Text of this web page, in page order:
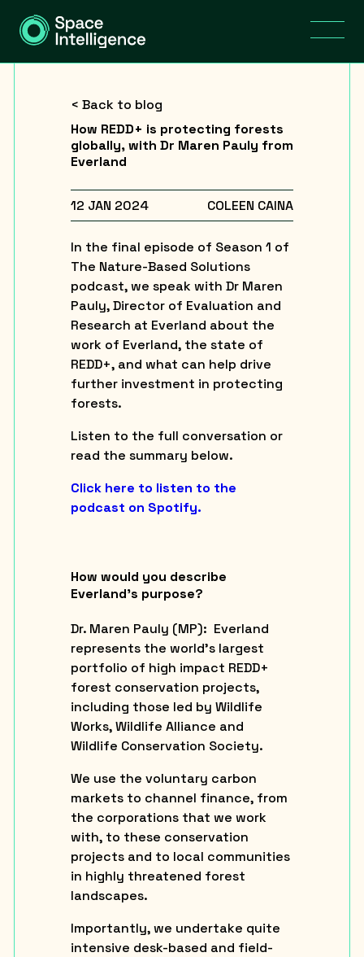
< Back to blog
How REDD+ is protecting forests
globally, with Dr Maren Pauly from
Everland
12 JAN 2024 COLEEN CAINA
In the final episode of Season 1 of
The Nature-Based Solutions
podcast, we speak with Dr Maren
Pauly, Director of Evaluation and
Research at Everland about the
work of Everland, the state of
REDD+, and what can help drive
further investment in protecting
forests.
Listen to the full conversation or
read the summary below.
Click here to listen to the
podcast on Spotify.
How would you describe
Everland’s purpose?
Dr. Maren Pauly (MP): Everland
represents the world’s largest
portfolio of high impact REDD+
forest conservation projects,
including those led by Wildlife
Works, Wildlife Alliance and
Wildlife Conservation Society.
We use the voluntary carbon
markets to channel finance, from
the corporations that we work
with, to these conservation
projects and to local communities
in highly threatened forest
landscapes.
Importantly, we undertake quite
intensive desk-based and field-